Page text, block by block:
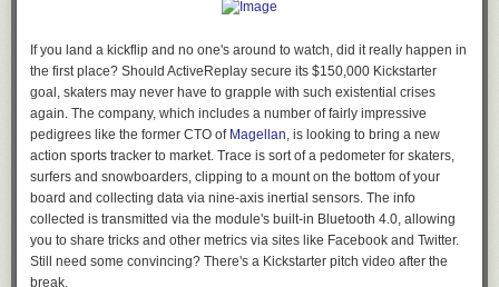
If you land a kickflip and no one's around to watch, did it really happen in
the first place? Should ActiveReplay secure its $150,000 Kickstarter
goal, skaters may never have to grapple with such existential crises
again. The company, which includes a number of fairly impressive
pedigrees like the former CTO of Magellan , is looking to bring a new
action sports tracker to market. Trace is sort of a pedometer for skaters,
surfers and snowboarders, clipping to a mount on the bottom of your
board and collecting data via nine-axis inertial sensors. The info
collected is transmitted via the module's built-in Bluetooth 4.0, allowing
you to share tricks and other metrics via sites like Facebook and Twitter.
Still need some convincing? There's a Kickstarter pitch video after the
break.